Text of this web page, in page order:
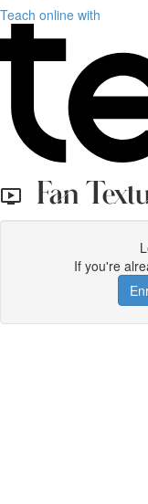
Teach online with
Fan
If you're